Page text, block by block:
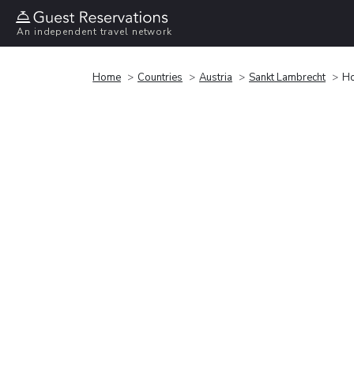
An independent travel network
Home Countries Austria Sankt Lambrecht